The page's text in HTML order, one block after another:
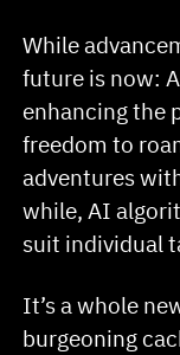
While
future is now:
enhancing the
freedom to
adventures
while, AI
suit individual
It’s a whole
burgeoning